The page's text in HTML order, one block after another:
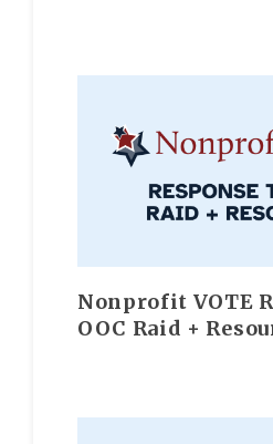
Nonprofit VOTE
OOC Raid +